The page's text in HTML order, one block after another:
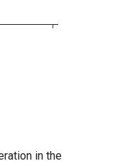
in the